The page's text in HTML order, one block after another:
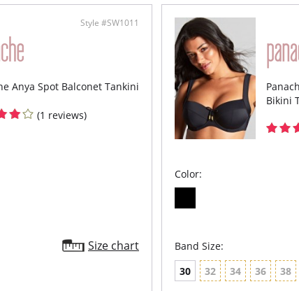
Style #SW1011
Anya Spot Balconet Tankini
(1 reviews)
Size chart
Bikini
Color:
Band Size:
30 32 34 36 38